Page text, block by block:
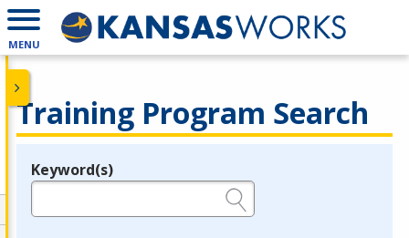
MENU
Training Program Search
Legend
Keyword(s)